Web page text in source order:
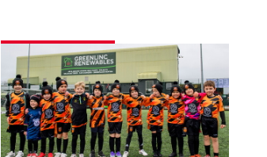
Matchday
experience
gallery
|
Imps
2